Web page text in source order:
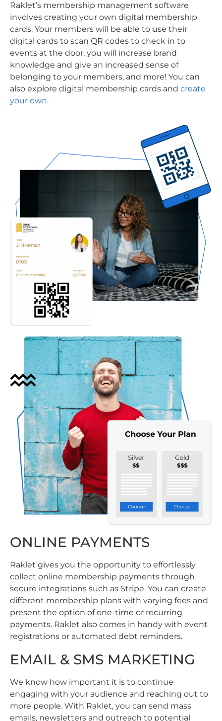
Raklet’s membership management software
involves creating your own digital membership
cards. Your members will be able to use their
digital cards to scan QR codes to check in to
events at the door, you will increase brand
knowledge and give an increased sense of
belonging to your members, and more! You can
also explore digital membership cards and create
your own.
ONLINE PAYMENTS
Raklet gives you the opportunity to effortlessly
collect online membership payments through
secure integrations such as Stripe. You can create
different membership plans with varying fees and
present the option of one-time or recurring
payments. Raklet also comes in handy with event
registrations or automated debt reminders.
EMAIL & SMS MARKETING
We know how important it is to continue
engaging with your audience and reaching out to
more people. With Raklet, you can send mass
emails, newsletters and outreach to potential